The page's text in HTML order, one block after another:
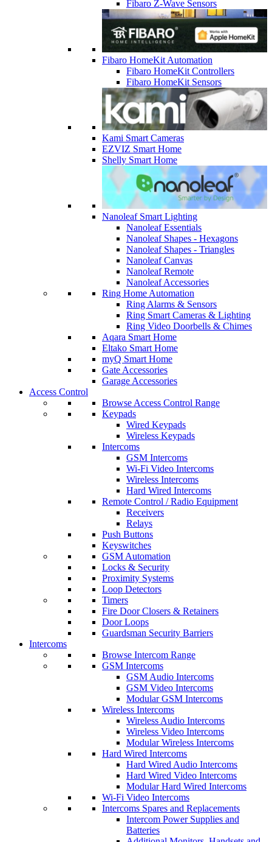
Fibaro Z-Wave Sensors
Fibaro HomeKit Automation
Fibaro HomeKit Controllers
Fibaro HomeKit Sensors
Kami Smart Cameras
EZVIZ Smart Home
Shelly Smart Home
Nanoleaf Smart Lighting
Nanoleaf Essentials
Nanoleaf Shapes - Hexagons
Nanoleaf Shapes - Triangles
Nanoleaf Canvas
Nanoleaf Remote
Nanoleaf Accessories
Ring Home Automation
Ring Alarms & Sensors
Ring Smart Cameras & Lighting
Ring Video Doorbells & Chimes
Aqara Smart Home
Eltako Smart Home
myQ Smart Home
Gate Accessories
Garage Accessories
Access Control
Browse Access Control Range
Keypads
Wired Keypads
Wireless Keypads
Intercoms
GSM Intercoms
Wi-Fi Video Intercoms
Wireless Intercoms
Hard Wired Intercoms
Remote Control / Radio Equipment
Receivers
Relays
Push Buttons
Keyswitches
GSM Automation
Locks & Security
Proximity Systems
Loop Detectors
Timers
Fire Door Closers & Retainers
Door Loops
Guardsman Security Barriers
Intercoms
Browse Intercom Range
GSM Intercoms
GSM Audio Intercoms
GSM Video Intercoms
Modular GSM Intercoms
Wireless Intercoms
Wireless Audio Intercoms
Wireless Video Intercoms
Modular Wireless Intercoms
Hard Wired Intercoms
Hard Wired Audio Intercoms
Hard Wired Video Intercoms
Modular Hard Wired Intercoms
Wi-Fi Video Intercoms
Intercoms Spares and Replacements
Intercom Power Supplies and
Batteries